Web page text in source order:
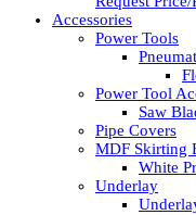
Accessories
Power Tools
Power Tool
Saw
Pipe Covers
MDF Skirting
White
Underlay